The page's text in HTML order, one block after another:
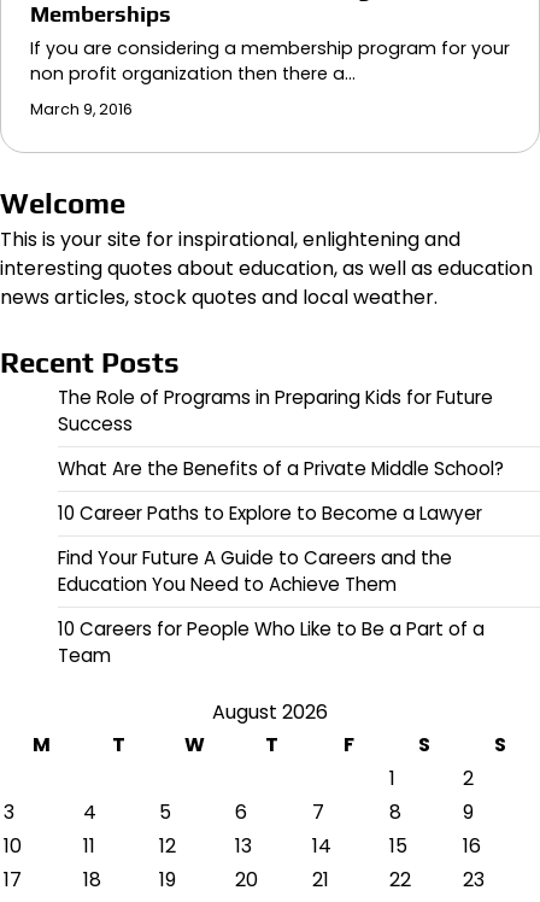
Memberships
If you are considering a membership program for your
non profit organization then there a…
March 9, 2016
Welcome
This is your site for inspirational, enlightening and
interesting quotes about education, as well as education
news articles, stock quotes and local weather.
Recent Posts
The Role of Programs in Preparing Kids for Future
Success
What Are the Benefits of a Private Middle School?
10 Career Paths to Explore to Become a Lawyer
Find Your Future A Guide to Careers and the
Education You Need to Achieve Them
10 Careers for People Who Like to Be a Part of a
Team
August 2026
M
T W T F S
S
1
2
3
4 5 6 7 8
9
10
11 12 13 14 15
16
17
18 19 20 21 22
23